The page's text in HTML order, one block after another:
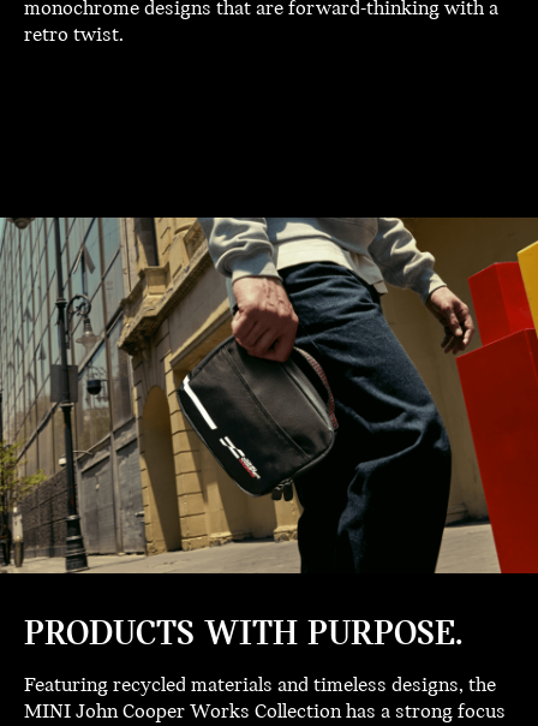
monochrome designs that are forward-thinking with a
retro twist.
PRODUCTS WITH PURPOSE.
Featuring recycled materials and timeless designs, the
MINI John Cooper Works Collection has a strong focus